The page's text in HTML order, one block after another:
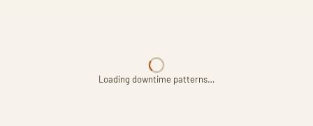
Loading downtime patterns…